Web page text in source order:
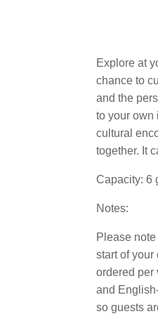
Explore at
chance to
and the
to your own
cultural
together. It
Capacity: 6
Notes:
Please
start of your
ordered per
and
so guests